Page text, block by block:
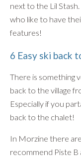
next to the Lil
who like to have
features!
6 Easy ski back
There is something
back to the village
Especially if you
back to the chalet!
In Morzine there
recommend Piste B